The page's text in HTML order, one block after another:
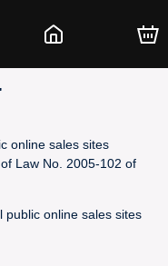
online sales sites
Law No. 2005-102 of
public online sales sites